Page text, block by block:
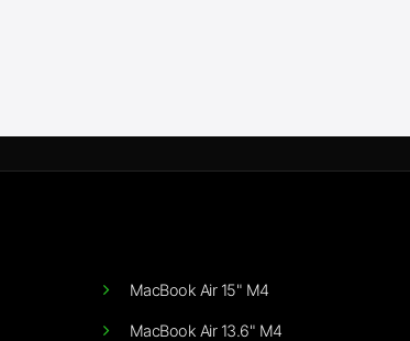
MacBook Air 15" M4
MacBook Air 13.6" M4